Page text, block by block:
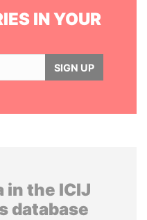
IN YOUR
SIGN UP
in the ICIJ
database